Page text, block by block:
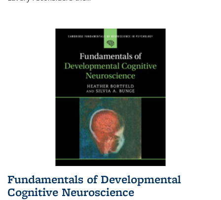
Fundamentals of Developmental
Cognitive Neuroscience